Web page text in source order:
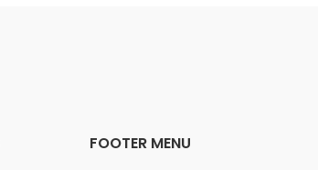
FOOTER MENU